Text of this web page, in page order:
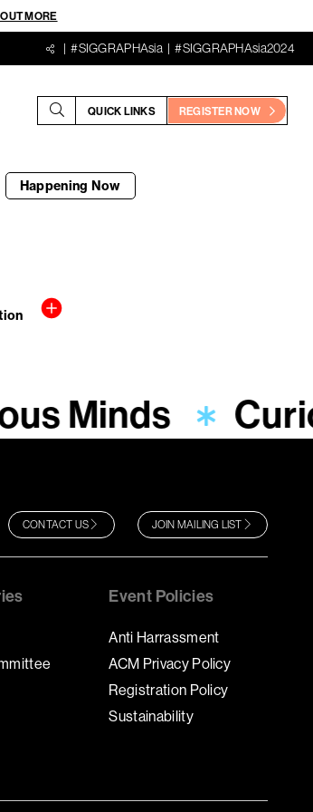
MORE
#SIGGRAPHAsia #SIGGRAPHAsia2024
QUICK LINKS REGISTER NOW
Happening Now
Minds
CONTACT US JOIN MAILING LIST
Event Policies
Anti Harrassment
ACM Privacy Policy
Registration Policy
Sustainability